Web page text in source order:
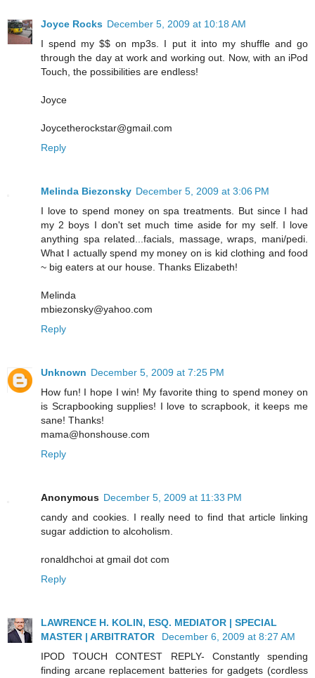
Joyce Rocks December 5, 2009 at 10:18 AM
I spend my $$ on mp3s. I put it into my shuffle and go
through the day at work and working out. Now, with an iPod
Touch, the possibilities are endless!
Joyce
Joycetherockstar@gmail.com
Reply
Melinda Biezonsky December 5, 2009 at 3:06 PM
I love to spend money on spa treatments. But since I had
my 2 boys I don't set much time aside for my self. I love
anything spa related...facials, massage, wraps, mani/pedi.
What I actually spend my money on is kid clothing and food
~ big eaters at our house. Thanks Elizabeth!
Melinda
mbiezonsky@yahoo.com
Reply
Unknown December 5, 2009 at 7:25 PM
How fun! I hope I win! My favorite thing to spend money on
is Scrapbooking supplies! I love to scrapbook, it keeps me
sane! Thanks!
mama@honshouse.com
Reply
Anonymous December 5, 2009 at 11:33 PM
candy and cookies. I really need to find that article linking
sugar addiction to alcoholism.
ronaldhchoi at gmail dot com
Reply
LAWRENCE H. KOLIN, ESQ. MEDIATOR | SPECIAL
MASTER | ARBITRATOR
December 6, 2009 at 8:27 AM
IPOD TOUCH CONTEST REPLY- Constantly spending
finding arcane replacement batteries for gadgets (cordless